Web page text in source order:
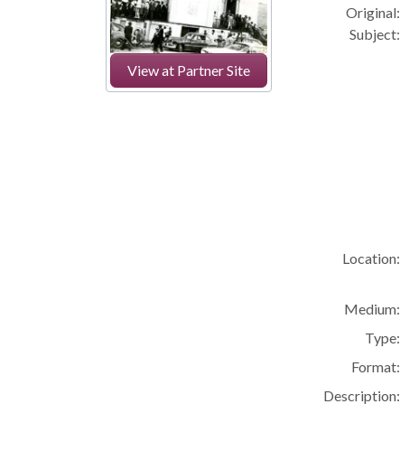
View at Partner Site
Original:
Subject:
Location:
Medium:
Type:
Format:
Description: